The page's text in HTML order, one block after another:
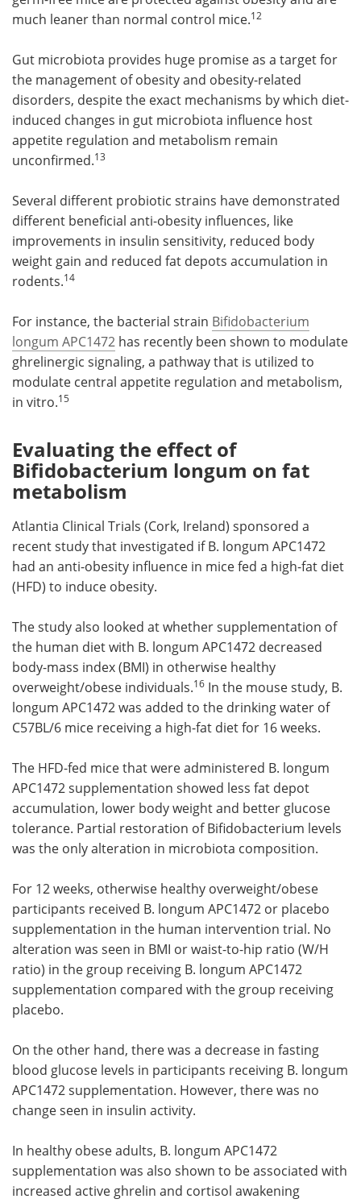
much leaner than normal control mice.12
Gut microbiota provides huge promise as a target for
the management of obesity and obesity-related
disorders, despite the exact mechanisms by which diet-
induced changes in gut microbiota influence host
appetite regulation and metabolism remain
unconfirmed.13
Several different probiotic strains have demonstrated
different beneficial anti-obesity influences, like
improvements in insulin sensitivity, reduced body
weight gain and reduced fat depots accumulation in
rodents.14
For instance, the bacterial strain Bifidobacterium
longum APC1472 has recently been shown to modulate
ghrelinergic signaling, a pathway that is utilized to
modulate central appetite regulation and metabolism,
in vitro.15
Evaluating the effect of
Bifidobacterium longum on fat
metabolism
Atlantia Clinical Trials (Cork, Ireland) sponsored a
recent study that investigated if B. longum APC1472
had an anti-obesity influence in mice fed a high-fat diet
(HFD) to induce obesity.
The study also looked at whether supplementation of
the human diet with B. longum APC1472 decreased
body-mass index (BMI) in otherwise healthy
overweight/obese individuals.16 In the mouse study, B.
longum APC1472 was added to the drinking water of
C57BL/6 mice receiving a high-fat diet for 16 weeks.
The HFD-fed mice that were administered B. longum
APC1472 supplementation showed less fat depot
accumulation, lower body weight and better glucose
tolerance. Partial restoration of Bifidobacterium levels
was the only alteration in microbiota composition.
For 12 weeks, otherwise healthy overweight/obese
participants received B. longum APC1472 or placebo
supplementation in the human intervention trial. No
alteration was seen in BMI or waist-to-hip ratio (W/H
ratio) in the group receiving B. longum APC1472
supplementation compared with the group receiving
placebo.
On the other hand, there was a decrease in fasting
blood glucose levels in participants receiving B. longum
APC1472 supplementation. However, there was no
change seen in insulin activity.
In healthy obese adults, B. longum APC1472
supplementation was also shown to be associated with
increased active ghrelin and cortisol awakening